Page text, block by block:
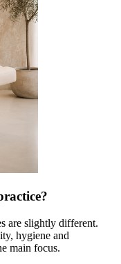
are slightly different.
hygiene and
main focus.